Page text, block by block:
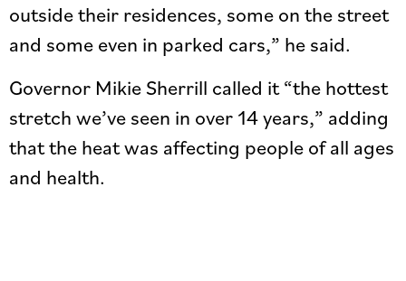
outside their residences, some on the street
and some even in parked cars,” he said.
Governor Mikie Sherrill called it “the hottest
stretch we’ve seen in over 14 years,” adding
that the heat was affecting people of all ages
and health.